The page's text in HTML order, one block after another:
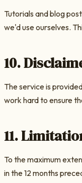
Tutorials and blog
we'd use ourselves.
10.
The service is
work hard to ensure
11.
To the maximum
in the 12 months